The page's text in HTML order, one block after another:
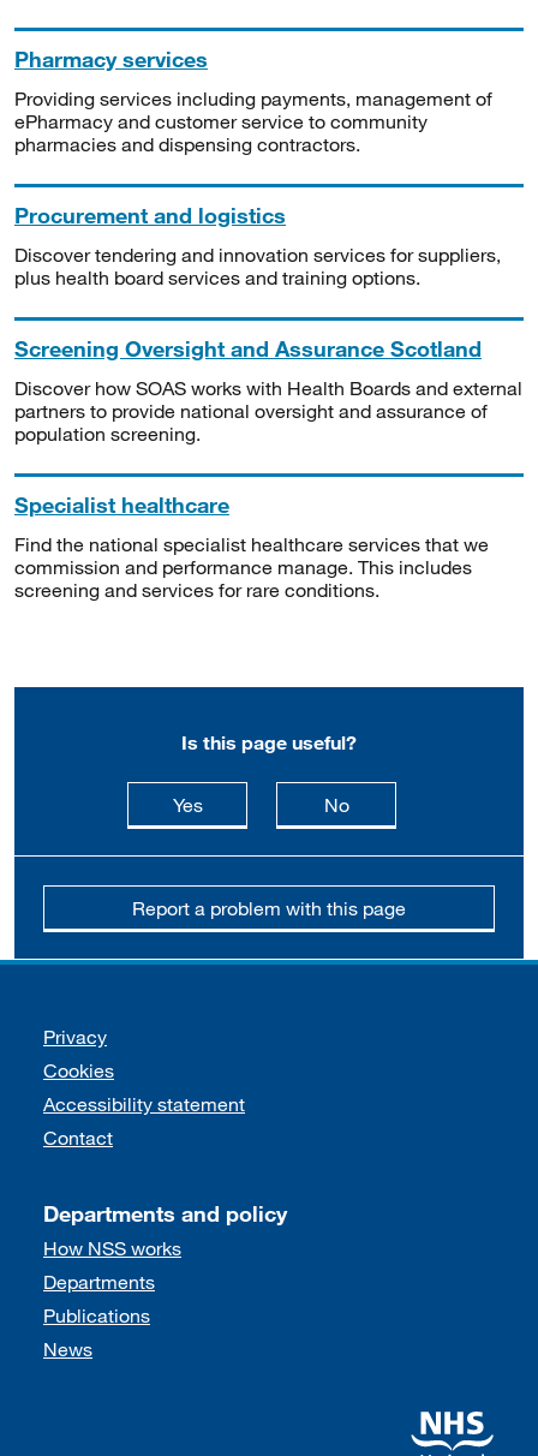
Pharmacy services
Providing services including payments, management of
ePharmacy and customer service to community
pharmacies and dispensing contractors.
Procurement and logistics
Discover tendering and innovation services for suppliers,
plus health board services and training options.
Screening Oversight and Assurance Scotland
Discover how SOAS works with Health Boards and external
partners to provide national oversight and assurance of
population screening.
Specialist healthcare
Find the national specialist healthcare services that we
commission and performance manage. This includes
screening and services for rare conditions.
Is this page useful?
Yesthis page is useful
Nothis page is not
Report a problem with this page
Support links
Privacy
Cookies
Accessibility statement
Contact
Departments and policy
How NSS works
Departments
Publications
News